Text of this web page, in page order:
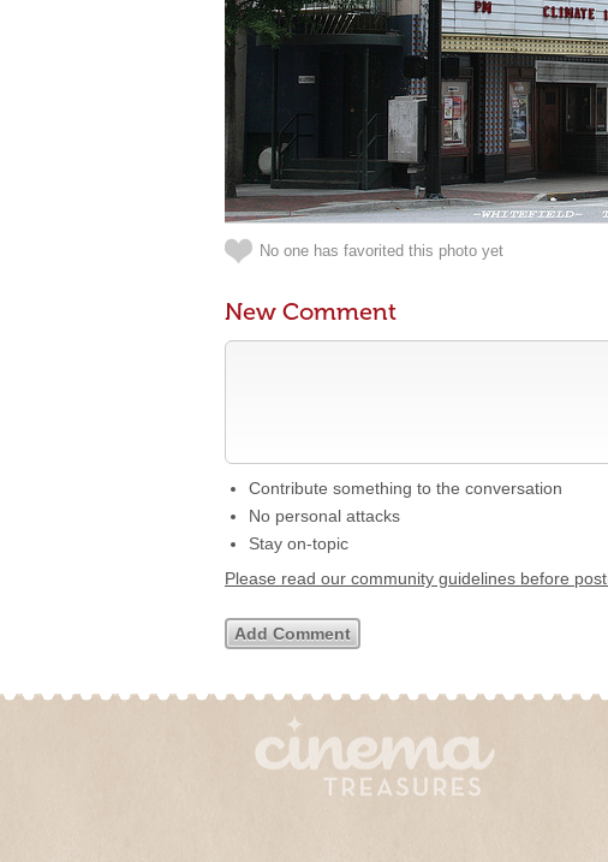
No one has favorited this photo yet
New Comment
Contribute something to the conversation
No personal attacks
Stay on-topic
Please read our community guidelines before